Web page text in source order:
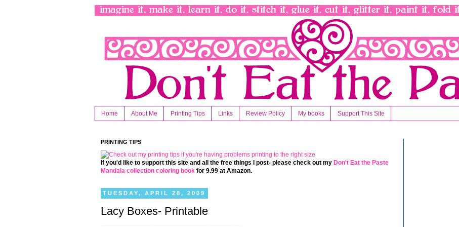
Home About Me Printing Tips Links Review Policy My books Support This Site
PRINTING TIPS
If you'd like to support this site and all the free things I post- please check out my Don't Eat the Paste
Mandala collection coloring book for 9.99 at Amazon.
TUESDAY, APRIL 28, 2009
Lacy Boxes- Printable